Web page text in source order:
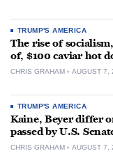
TRUMP'S AMERICA
The rise of
of, $100 caviar hot
CHRIS GRAHAM AUGUST 7,
TRUMP'S AMERICA
Kaine, Beyer differ
passed by U.S.
CHRIS GRAHAM AUGUST 7,